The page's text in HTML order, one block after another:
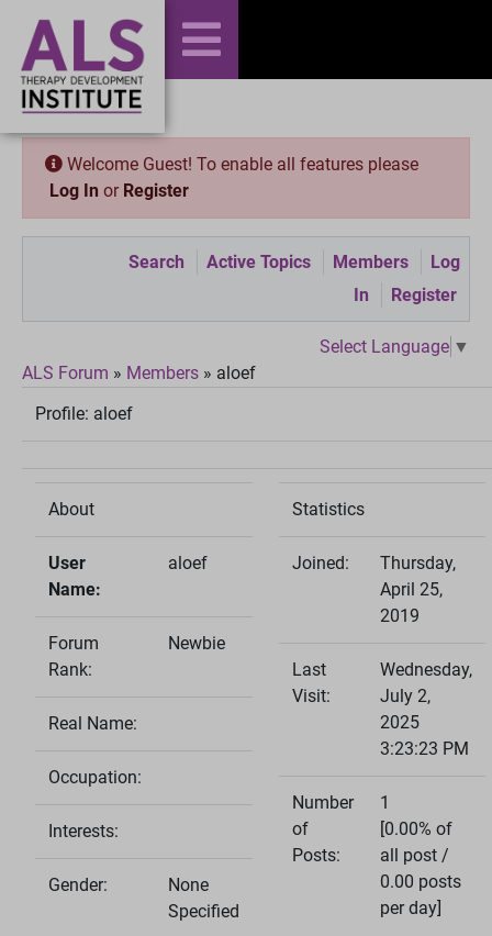
Welcome Guest! To enable all features please
Log In or Register
Search Active Topics Members
Log
In
Register
Select Language ▼
ALS Forum » Members » aloef
Profile: aloef
About
User
Name:
aloef
Forum
Rank:
Newbie
Real Name:
Occupation:
Interests:
Gender:
None
Specified
Statistics
Joined:
Thursday,
April 25,
2019
Last
Visit:
Wednesday,
July 2,
2025
3:23:23 PM
Number
of
Posts:
1
[0.00% of
all post /
0.00 posts
per day]